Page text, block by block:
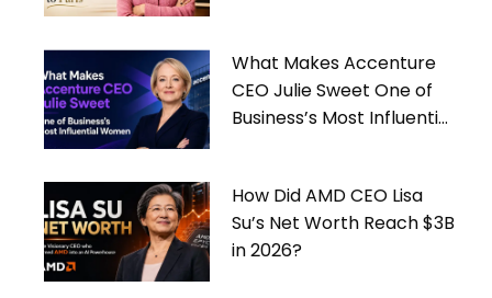
What Makes Accenture
CEO Julie Sweet One of
Business’s Most Influential
How Did AMD CEO Lisa
Su’s Net Worth Reach $3B
in 2026?